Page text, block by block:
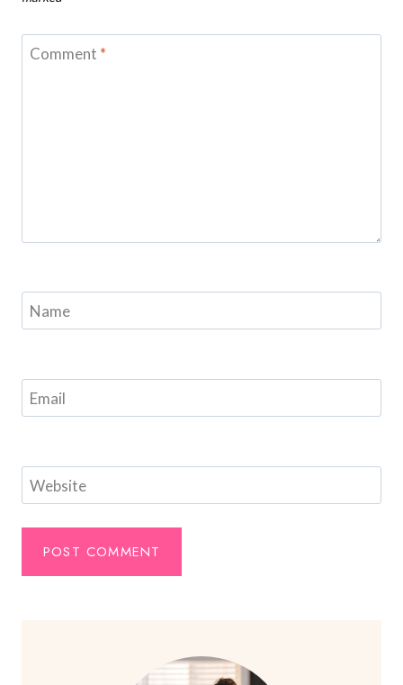
Comment *
Name
Email
Website